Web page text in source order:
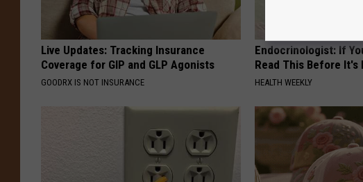
Live Updates: Tracking Insurance
Coverage for GIP and GLP Agonists
GOODRX IS NOT INSURANCE
Endocrinologist: If
Read This Before It's
HEALTH WEEKLY